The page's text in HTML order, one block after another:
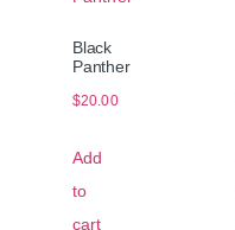
Black
Panther
$20.00
Add
to
cart